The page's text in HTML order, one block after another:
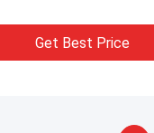
Get Best Price